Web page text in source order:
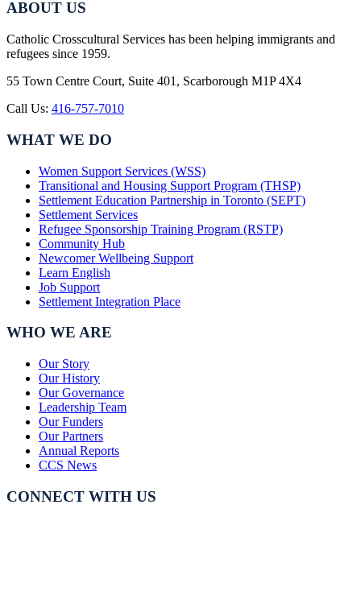
ABOUT US
Catholic Crosscultural Services has been helping immigrants and
refugees since 1959.
55 Town Centre Court, Suite 401, Scarborough M1P 4X4
Call Us: 416-757-7010
WHAT WE DO
Women Support Services (WSS)
Transitional and Housing Support Program (THSP)
Settlement Education Partnership in Toronto (SEPT)
Settlement Services
Refugee Sponsorship Training Program (RSTP)
Community Hub
Newcomer Wellbeing Support
Learn English
Job Support
Settlement Integration Place
WHO WE ARE
Our Story
Our History
Our Governance
Leadership Team
Our Funders
Our Partners
Annual Reports
CCS News
CONNECT WITH US